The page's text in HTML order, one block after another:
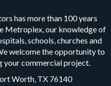
has more than 100 years
Metroplex, our knowledge of
schools, churches and
welcome the opportunity to
your commercial project.
Worth, TX 76140